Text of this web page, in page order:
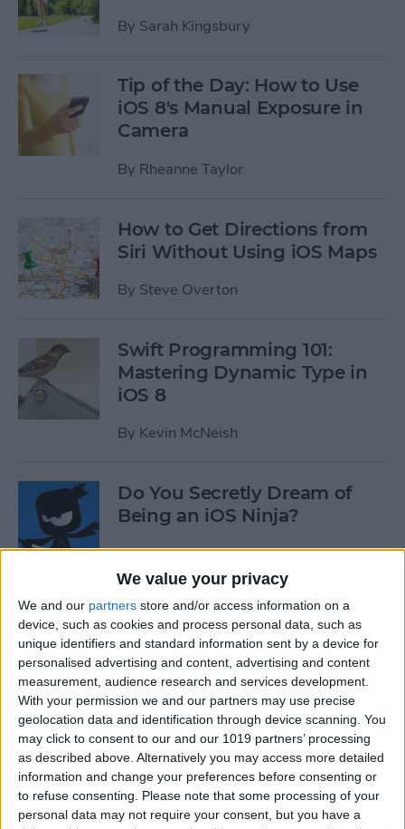
We value your privacy
We and our partners store and/or access information on a
device, such as cookies and process personal data, such as
unique identifiers and standard information sent by a device for
personalised advertising and content, advertising and content
measurement, audience research and services development.
With your permission we and our partners may use precise
geolocation data and identification through device scanning. You
may click to consent to our and our 1019 partners’ processing
as described above. Alternatively you may access more detailed
information and change your preferences before consenting or
to refuse consenting.
Please note that some processing of your
personal data may not require your consent, but you have a
By Sarah Kingsbury
Tip of the Day: How to Use
iOS 8's Manual Exposure in
Camera
By Rheanne Taylor
How to Get Directions from
Siri Without Using iOS Maps
By Steve Overton
Swift Programming 101:
Mastering Dynamic Type in
iOS 8
By Kevin McNeish
Do You Secretly Dream of
Being an iOS Ninja?
BySarah Kingsbury
How to Follow an Interest on
Pinterest (as opposed to
Following a Pinner)
By Becca Ludlum
Learn How to Build iOS Apps
from Scratch
BySarah Kingsbury